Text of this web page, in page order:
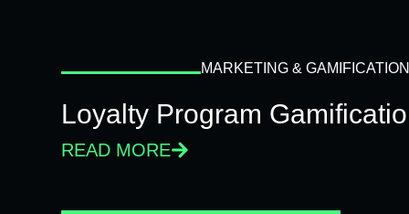
MARKETING & GAMIFICATION
Loyalty Program
READ MORE